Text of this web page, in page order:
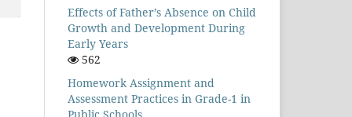
Effects of Father’s Absence on Child
Growth and Development During
Early Years
562
Homework Assignment and
Assessment Practices in Grade-1 in